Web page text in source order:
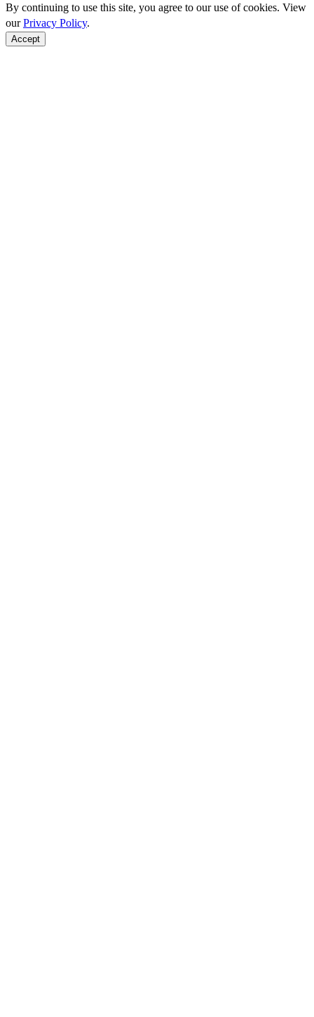
By continuing to use this site, you agree to our use of cookies. View
ourPrivacy Policy.
Accept